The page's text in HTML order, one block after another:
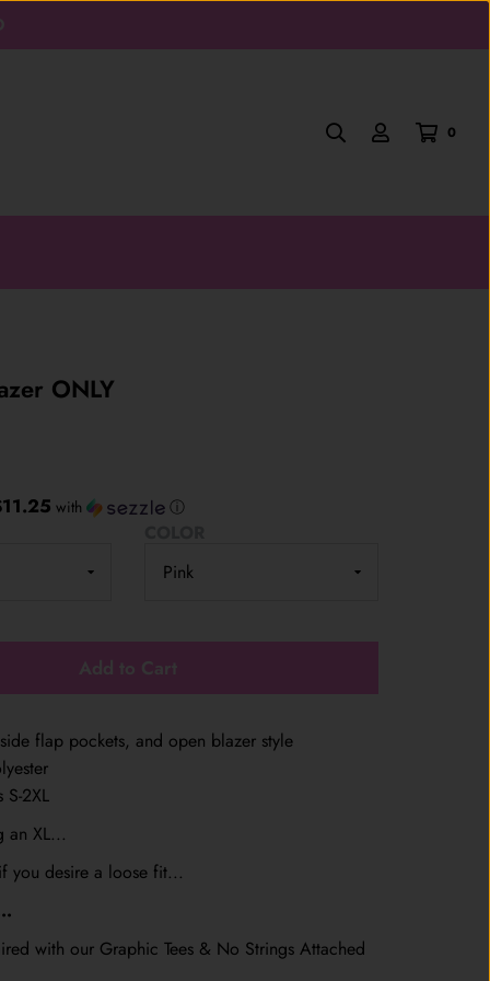
0
ONLY
with ⓘ
Add to Cart
flap pockets, and open blazer style
2XL
an XL...
you desire a loose fit...
with our Graphic Tees & No Strings Attached